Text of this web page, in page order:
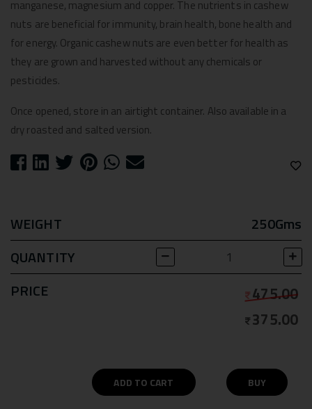
manganese, magnesium and copper. The nutrients in cashew
nuts are beneficial for immunity, brain health, bone health and
for energy. Organic cashew nuts are even better for health as
they are grown and harvested without any chemicals or
pesticides.
Once opened, store in an airtight container. Also available in a
dry roasted and salted version.
WEIGHT
250Gms
QUANTITY
PRICE
475.00
375.00
ADD TO CART BUY